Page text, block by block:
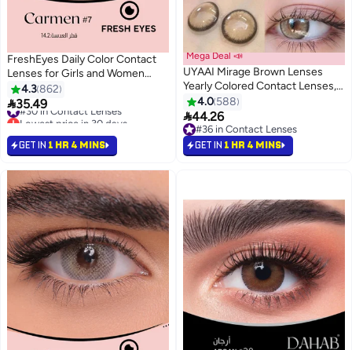
FreshEyes Daily Color Contact
Lenses for Girls and Women
Natural and Calm Colors Eye
Expansion Diameter 14.2
Carmen
4.3862
35.49
#30 in Contact Lenses
Lowest price in 30 days
#30 in Contact Lenses
GET IN 1 HR 4 MINS
Mega Deal 📣
UYAAI Mirage Brown Lenses
Yearly Colored Contact Lenses,
Unisex Cosmetic Contact
Lenses, Natural Fashion Lenses,
42% Soft Contact Lenses
4.0 588
44.26
#36 in Contact Lenses
#36 in Contact Lenses
GET IN 1 HR 4 MINS